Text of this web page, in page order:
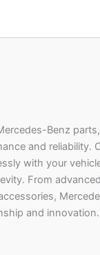
Benz parts,
and reliability.
with your
From
and innovation.